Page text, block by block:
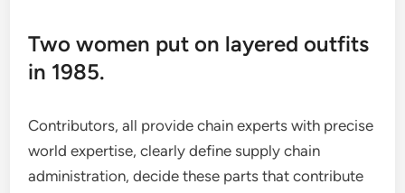
Two women put on layered outfits
in 1985.
Contributors, all provide chain experts with precise
world expertise, clearly define supply chain
administration, decide these parts that contribute